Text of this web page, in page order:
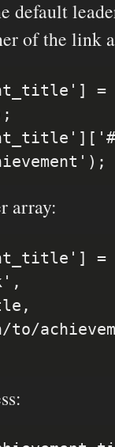
default
of the link
array: